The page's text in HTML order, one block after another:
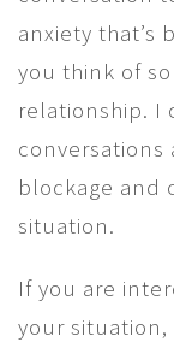
anxiety that’s
you think of
relationship. I
conversations
blockage and
situation.
If you are
your situation,